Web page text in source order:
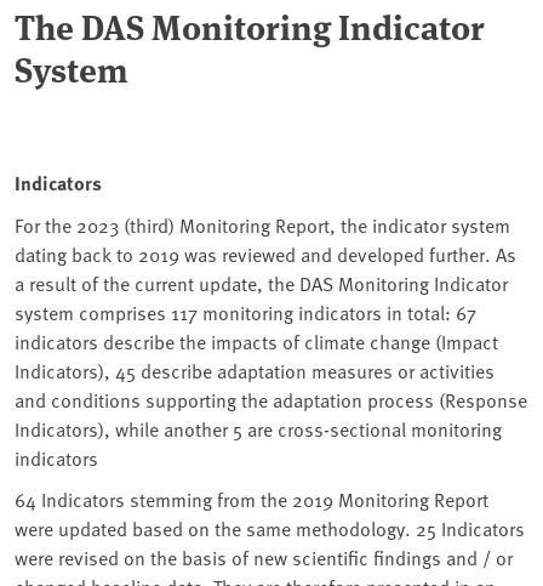
The DAS Monitoring Indicator
System
Indicators
For the 2023 (third) Monitoring Report, the indicator system
dating back to 2019 was reviewed and developed further. As
a result of the current update, the DAS Monitoring Indicator
system comprises 117 monitoring indicators in total: 67
indicators describe the impacts of climate change (Impact
Indicators), 45 describe adaptation measures or activities
and conditions supporting the adaptation process (Response
Indicators), while another 5 are cross-sectional monitoring
indicators
64 Indicators stemming from the 2019 Monitoring Report
were updated based on the same methodology. 25 Indicators
were revised on the basis of new scientific findings and / or